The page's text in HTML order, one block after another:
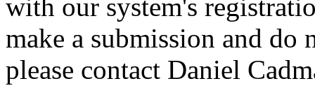
with our system's
make a submission and do
please contact Daniel